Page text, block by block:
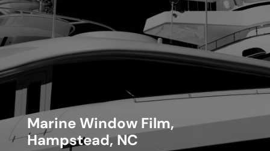
Marine Window Film,
Hampstead, NC